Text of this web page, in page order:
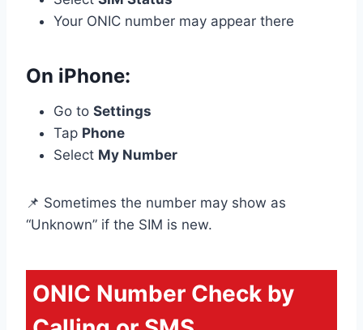
Your ONIC number may appear there
On iPhone:
Go to Settings
Tap Phone
Select My Number
📌 Sometimes the number may show as
“Unknown” if the SIM is new.
ONIC Number Check by